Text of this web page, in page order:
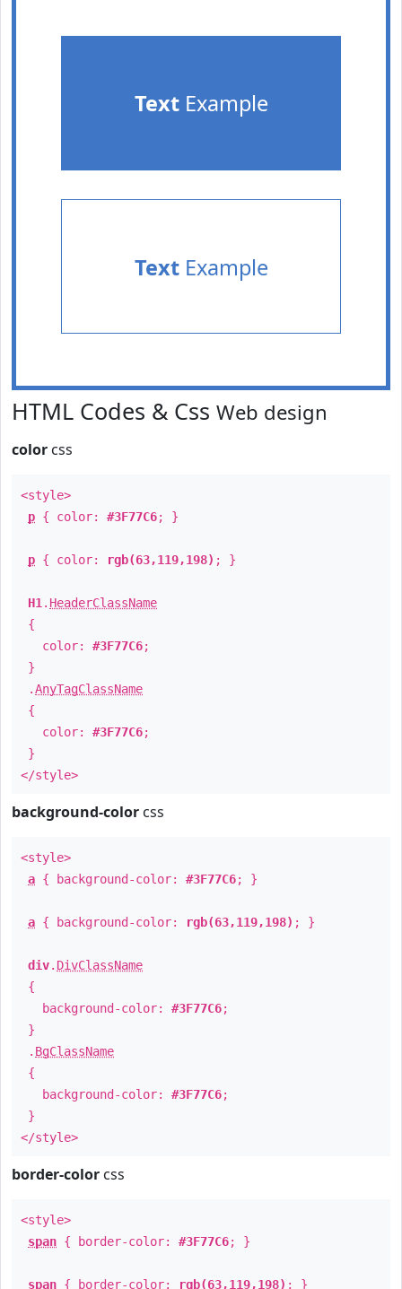
TextExample
TextExample
HTML Codes & Css Web design
color css
<style>
p { color: #3F77C6; }
p { color: rgb(63,119,198) ; }
H1 . HeaderClassName
{
color: #3F77C6;
}
.AnyTagClassName
{
color: #3F77C6;
}
</style>
background-color css
<style>
a { background-color: #3F77C6; }
a { background-color: rgb(63,119,198) ; }
div. DivClassName
{
background-color: #3F77C6;
}
. BgClassName
{
background-color: #3F77C6;
}
</style>
border-color css
<style>
span { border-color: #3F77C6; }
span { border-color: rgb(63,119,198) ; }